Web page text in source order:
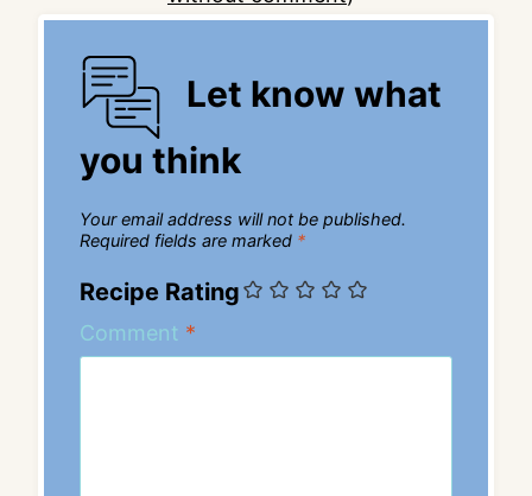
Let know what
you think
Your email address will not be published.
Required fields are marked *
Recipe Rating
Comment *